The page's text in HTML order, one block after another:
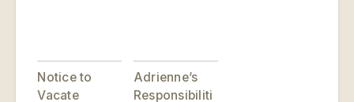
Notice to
Vacate
Adrienne’s
Responsibiliti